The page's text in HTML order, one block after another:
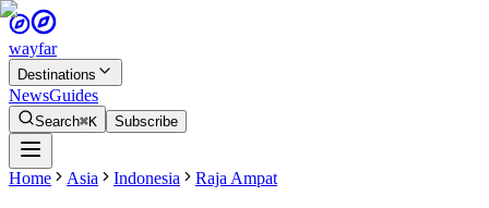
wayfar
Destinations
NewsGuides
Search⌘K Subscribe
Home Asia Indonesia Raja Ampat